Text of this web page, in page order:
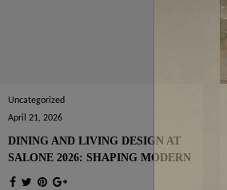
Uncategorized
April 21, 2026
DINING AND LIVING DESIGN AT
SALONE 2026: SHAPING MODERN
INTERIORS